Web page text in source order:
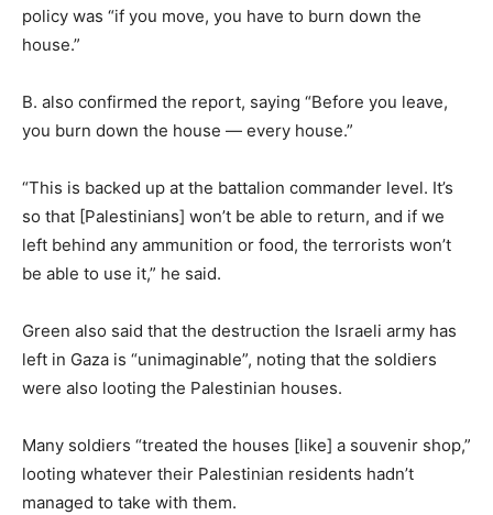
policy was “if you move, you have to burn down the
house.”
B. also confirmed the report, saying “Before you leave,
you burn down the house — every house.”
“This is backed up at the battalion commander level. It’s
so that [Palestinians] won’t be able to return, and if we
left behind any ammunition or food, the terrorists won’t
be able to use it,” he said.
Green also said that the destruction the Israeli army has
left in Gaza is “unimaginable”, noting that the soldiers
were also looting the Palestinian houses.
Many soldiers “treated the houses [like] a souvenir shop,”
looting whatever their Palestinian residents hadn’t
managed to take with them.